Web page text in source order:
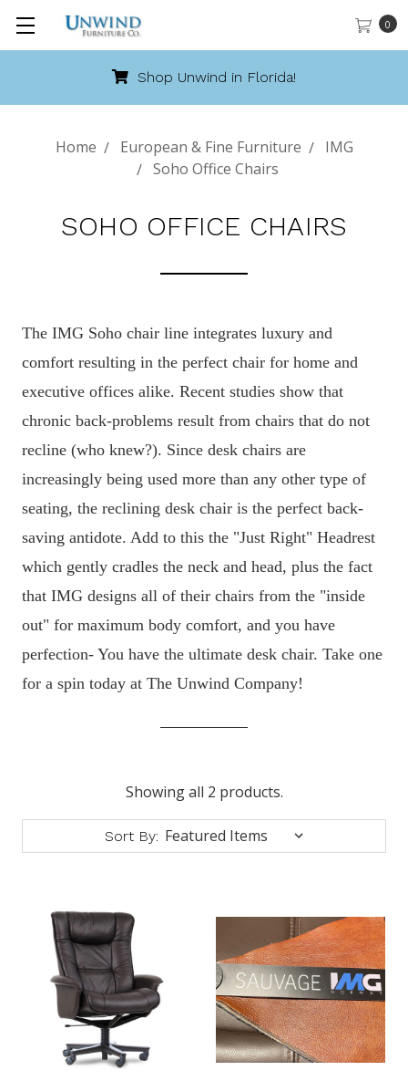
0
Shop Unwind in Florida!
Home European & Fine Furniture
IMG
Soho Office Chairs
SOHO OFFICE CHAIRS
The IMG Soho chair line integrates luxury and
comfort resulting in the perfect chair for home and
executive offices alike. Recent studies show that
chronic back-problems result from chairs that do not
recline (who knew?). Since desk chairs are
increasingly being used more than any other type of
seating, the reclining desk chair is the perfect back-
saving antidote. Add to this the "Just Right" Headrest
which gently cradles the neck and head, plus the fact
that IMG designs all of their chairs from the "inside
out" for maximum body comfort, and you have
perfection- You have the ultimate desk chair. Take one
for a spin today at The Unwind Company!
Showing all 2 products.
Sort By: